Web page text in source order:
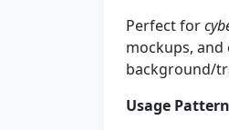
Perfect for
mockups, and
background/
Usage